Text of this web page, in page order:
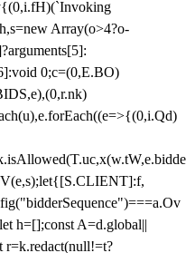
Array(o>4?o-
0;c=(0,E.BO)
h=[];const A=d.global||